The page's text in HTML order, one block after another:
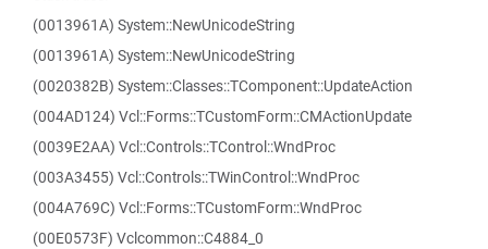
(0013961A) System::NewUnicodeString
(0013961A) System::NewUnicodeString
(0020382B) System::Classes::TComponent::UpdateAction
(004AD124) Vcl::Forms::TCustomForm::CMActionUpdate
(0039E2AA) Vcl::Controls::TControl::WndProc
(003A3455) Vcl::Controls::TWinControl::WndProc
(004A769C) Vcl::Forms::TCustomForm::WndProc
(00E0573F) Vclcommon::C4884_0